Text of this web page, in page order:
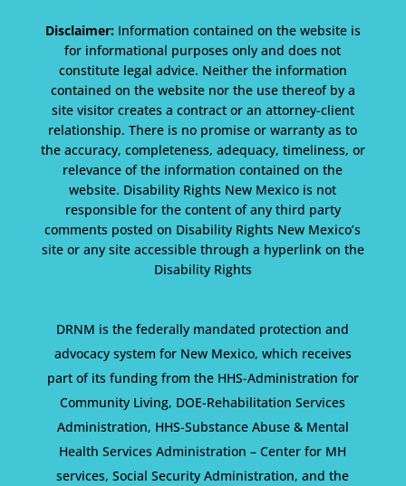
Disclaimer:Information contained on the website is
for informational purposes only and does not
constitute legal advice. Neither the information
contained on the website nor the use thereof by a
site visitor creates a contract or an attorney-client
relationship. There is no promise or warranty as to
the accuracy, completeness, adequacy, timeliness, or
relevance of the information contained on the
website. Disability Rights New Mexico is not
responsible for the content of any third party
comments posted on Disability Rights New Mexico’s
site or any site accessible through a hyperlink on the
Disability Rights
DRNM is the federally mandated protection and
advocacy system for New Mexico, which receives
part of its funding from the HHS-Administration for
Community Living, DOE-Rehabilitation Services
Administration, HHS-Substance Abuse & Mental
Health Services Administration – Center for MH
services, Social Security Administration, and the